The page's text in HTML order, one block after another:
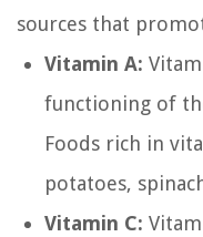
sources that
Vitamin A:
functioning of
Foods rich in
potatoes,
Vitamin C: